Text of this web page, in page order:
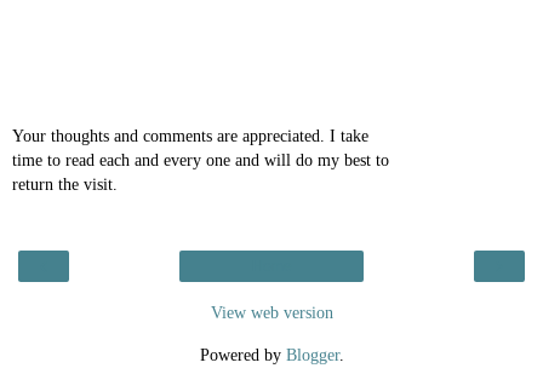
Your thoughts and comments are appreciated. I take
time to read each and every one and will do my best to
return the visit.
View web version
Powered by Blogger.